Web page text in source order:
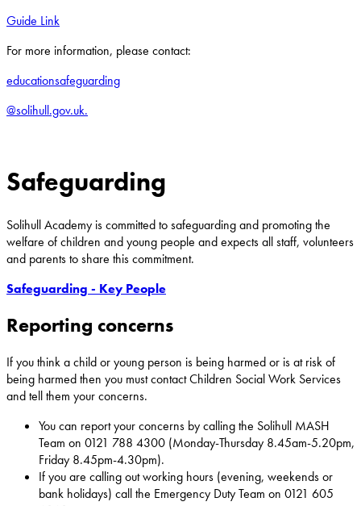
Guide Link
For more information, please contact:
educationsafeguarding
@solihull.gov.uk.
Safeguarding
Solihull Academy is committed to safeguarding and promoting the
welfare of children and young people and expects all staff, volunteers
and parents to share this commitment.
Safeguarding - Key People
Reporting concerns
If you think a child or young person is being harmed or is at risk of
being harmed then you must contact Children Social Work Services
and tell them your concerns.
You can report your concerns by calling the Solihull MASH
Team on 0121 788 4300 (Monday-Thursday 8.45am-5.20pm,
Friday 8.45pm-4.30pm).
If you are calling out working hours (evening, weekends or
bank holidays) call the Emergency Duty Team on 0121 605